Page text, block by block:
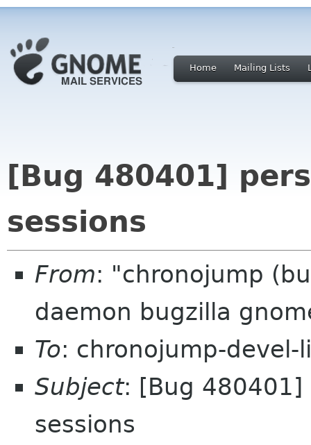
Home Mailing Lists
[Bug 480401]
sessions
From: "chronojump
daemon bugzilla
To: chronojump-devel-
Subject: [Bug 480401]
sessions